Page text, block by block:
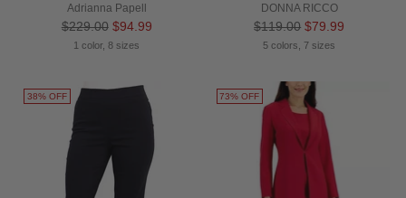
Adrianna Papell
Regular
price
$229.00 $94.99
1 color, 8 sizes
DONNA RICCO
Regular
price
$119.00 $79.99
5 colors, 7 sizes
38% OFF 73% OFF